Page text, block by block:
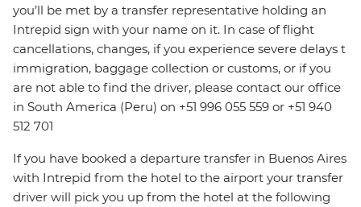
you’ll be met by a transfer representative holding an
Intrepid sign with your name on it. In case of flight
cancellations, changes, if you experience severe delays t
immigration, baggage collection or customs, or if you
are not able to find the driver, please contact our office
in South America (Peru) on +51 996 055 559 or +51 940
512 701
If you have booked a departure transfer in Buenos Aires
with Intrepid from the hotel to the airport your transfer
driver will pick you up from the hotel at the following